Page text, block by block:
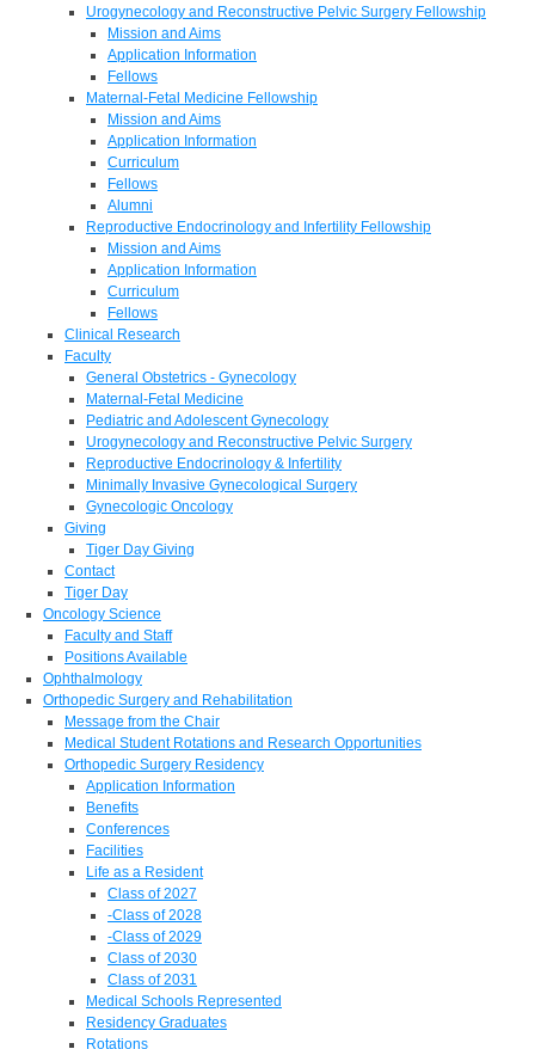
Urogynecology and Reconstructive Pelvic Surgery Fellowship
Mission and Aims
Application Information
Fellows
Maternal-Fetal Medicine Fellowship
Mission and Aims
Application Information
Curriculum
Fellows
Alumni
Reproductive Endocrinology and Infertility Fellowship
Mission and Aims
Application Information
Curriculum
Fellows
Clinical Research
Faculty
General Obstetrics - Gynecology
Maternal-Fetal Medicine
Pediatric and Adolescent Gynecology
Urogynecology and Reconstructive Pelvic Surgery
Reproductive Endocrinology & Infertility
Minimally Invasive Gynecological Surgery
Gynecologic Oncology
Giving
Tiger Day Giving
Contact
Tiger Day
Oncology Science
Faculty and Staff
Positions Available
Ophthalmology
Orthopedic Surgery and Rehabilitation
Message from the Chair
Medical Student Rotations and Research Opportunities
Orthopedic Surgery Residency
Application Information
Benefits
Conferences
Facilities
Life as a Resident
Class of 2027
-Class of 2028
-Class of 2029
Class of 2030
Class of 2031
Medical Schools Represented
Residency Graduates
Rotations